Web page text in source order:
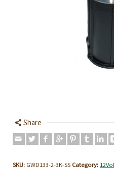
Share
SKU: GWD133-2-3K-SS Category: